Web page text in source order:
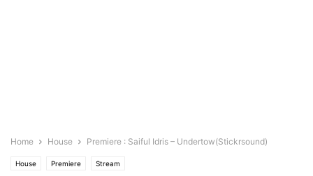
Home House Premiere : Saiful Idris – Undertow(Stickrsound)
House Premiere Stream